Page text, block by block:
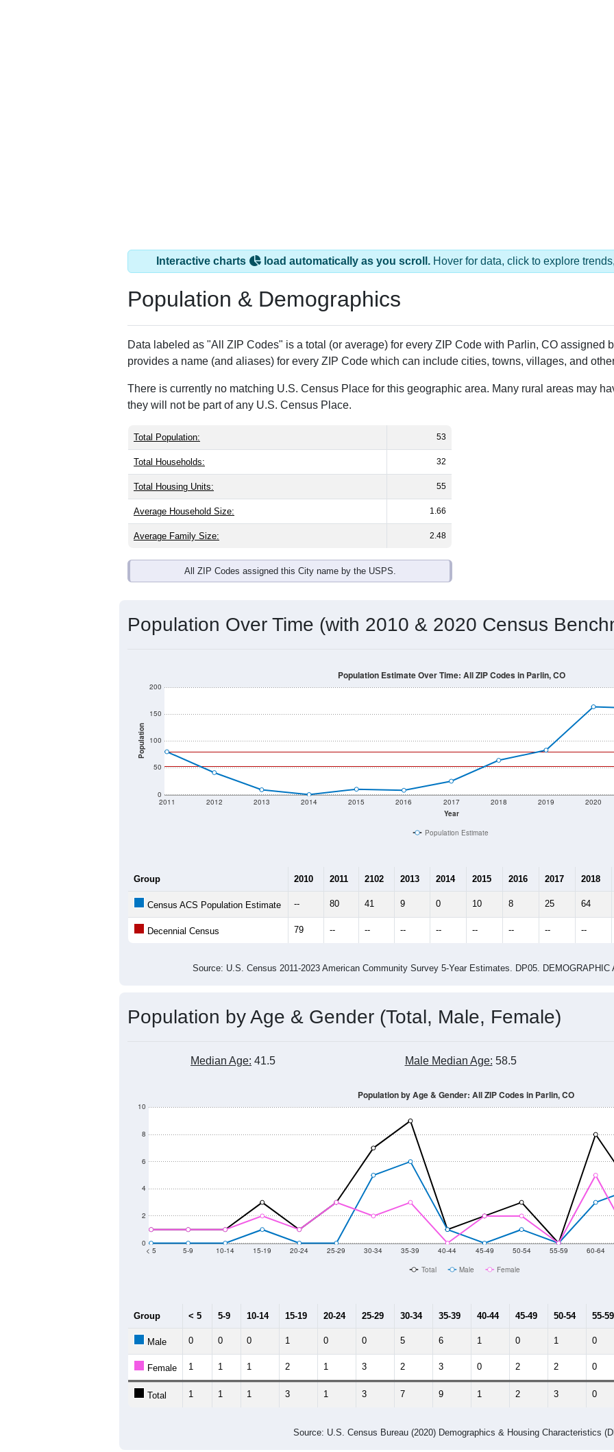
Interactive charts load automatically as you scroll. Hover for data, click to explore
Population & Demographics
Data labeled as "All ZIP Codes" is a total (or average) for every ZIP Code with Parlin, CO assigned
provides a name (and aliases) for every ZIP Code which can include cities, towns, villages, and
There is currently no matching U.S. Census Place for this geographic area. Many rural areas may
they will not be part of any U.S. Census Place.
Total Population: 53
Total Households: 32
Total Housing Units: 55
Average Household Size: 1.66
Average Family Size: 2.48
All ZIP Codes assigned this City name by the USPS.
Population Over Time (with 2010 & 2020 Census
Population
0
50
100
150
200
Year
2011 2012 2013 2014 2015 2016 2017 2018 2019 2020
Population Estimate Over Time: All ZIP Codes in Parlin, CO
Population Estimate
Group 2010 2011 2102 2013 2014 2015 2016 2017 2018
Census ACS Population Estimate -- 80 41 9 0 10 8 25 64
Decennial Census 79 -- -- -- -- -- -- -- --
Source: U.S. Census 2011-2023 American Community Survey 5-Year Estimates. DP05. DEMOGRAPHIC
Population by Age & Gender (Total, Male, Female)
Median Age: 41.5 Male Median Age: 58.5
0
2
4
6
8
10
< 5 5-9 10-14 15-19 20-24 25-29 30-34 35-39 40-44 45-49 50-54 55-59 60-64
Population by Age & Gender: All ZIP Codes in Parlin, CO
Total Male Female
Group < 5 5-9 10-14 15-19 20-24 25-29 30-34 35-39 40-44 45-49 50-54 55-59
Male 0 0 0 1 0 0 5 6 1 0 1 0
Female 1 1 1 2 1 3 2 3 0 2 2 0
Total 1 1 1 3 1 3 7 9 1 2 3 0
Source: U.S. Census Bureau (2020) Demographics & Housing Characteristics